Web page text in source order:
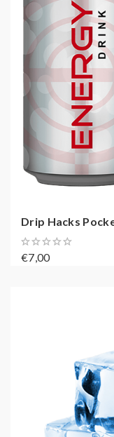
Drip Hacks
€7,00